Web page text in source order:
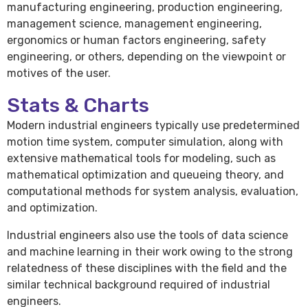
manufacturing engineering, production engineering,
management science, management engineering,
ergonomics or human factors engineering, safety
engineering, or others, depending on the viewpoint or
motives of the user.
Stats & Charts
Modern industrial engineers typically use predetermined
motion time system, computer simulation, along with
extensive mathematical tools for modeling, such as
mathematical optimization and queueing theory, and
computational methods for system analysis, evaluation,
and optimization.
Industrial engineers also use the tools of data science
and machine learning in their work owing to the strong
relatedness of these disciplines with the field and the
similar technical background required of industrial
engineers.